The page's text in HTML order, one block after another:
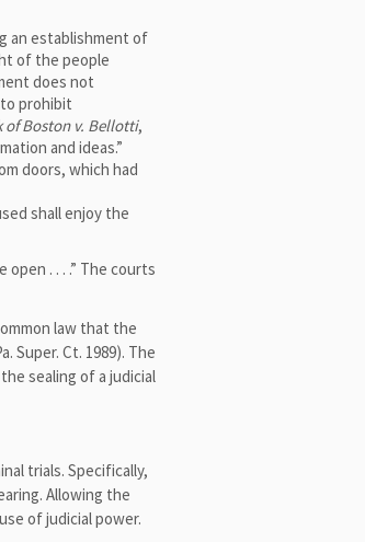
an establishment of
of the people
does not
prohibit
of Boston v. Bellotti,
and ideas.”
doors, which had
shall enjoy the
. . . .” The courts
law that the
Super. Ct. 1989). The
sealing of a judicial
trials. Specifically,
Allowing the
of judicial power.